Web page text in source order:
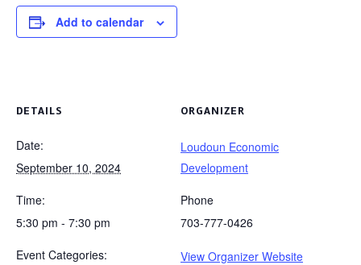
Add to calendar
DETAILS
Date:
September 10, 2024
Time:
5:30 pm - 7:30 pm
Event Categories:
ORGANIZER
Loudoun Economic
Development
Phone
703-777-0426
View Organizer Website